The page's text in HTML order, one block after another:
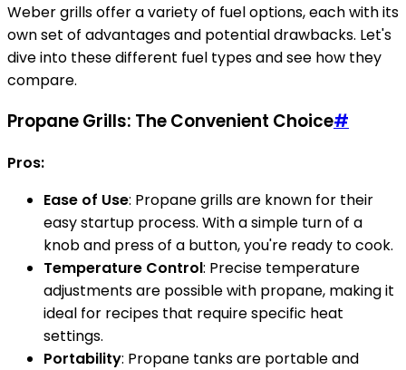
Weber grills offer a variety of fuel options, each with its
own set of advantages and potential drawbacks. Let's
dive into these different fuel types and see how they
compare.
Propane Grills: The Convenient Choice#
Pros:
Ease of Use: Propane grills are known for their
easy startup process. With a simple turn of a
knob and press of a button, you're ready to cook.
Temperature Control: Precise temperature
adjustments are possible with propane, making it
ideal for recipes that require specific heat
settings.
Portability: Propane tanks are portable and